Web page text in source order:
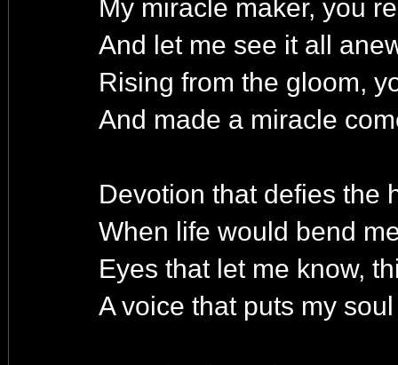
My miracle maker, you
And let me see it all
Rising from the gloom,
And made a miracle
Devotion that defies the
When life would bend
Eyes that let me know,
A voice that puts my